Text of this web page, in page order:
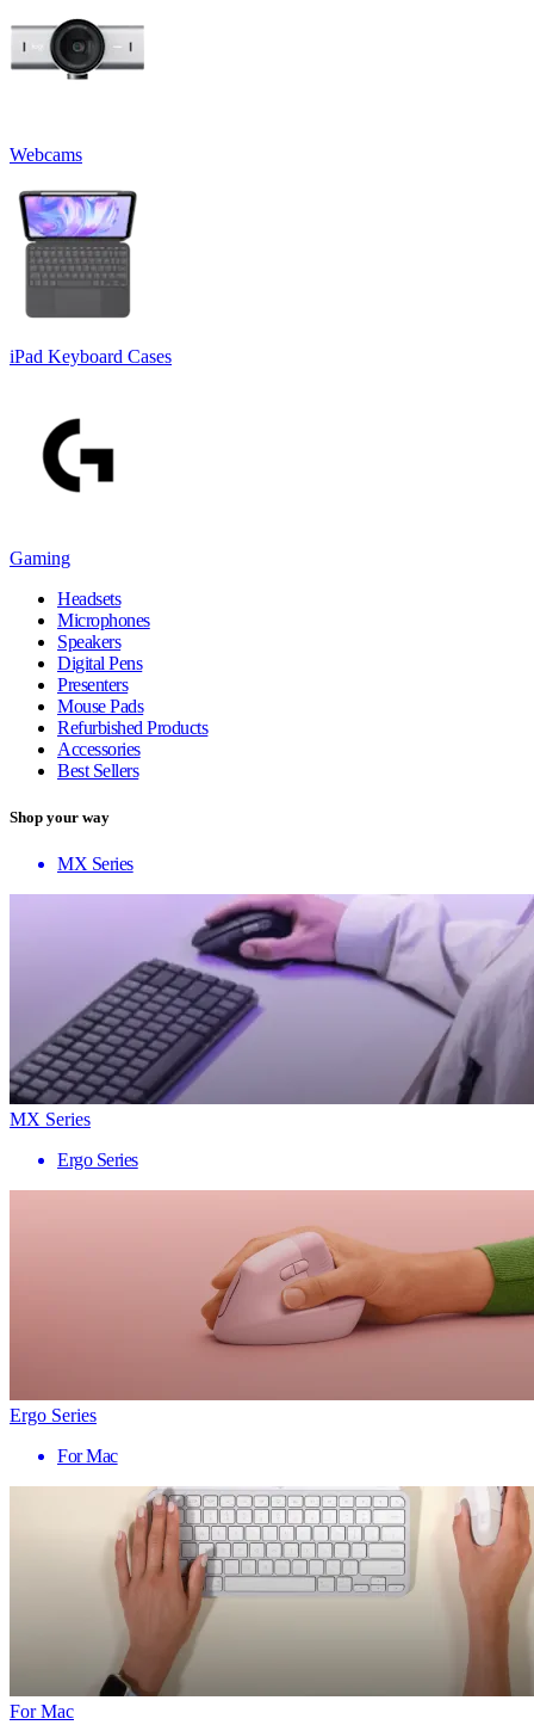
Webcams
iPad Keyboard Cases
Gaming
Headsets
Microphones
Speakers
Digital Pens
Presenters
Mouse Pads
Refurbished Products
Accessories
Best Sellers
Shop your way
MX Series
MX Series
Ergo Series
Ergo Series
For Mac
For Mac